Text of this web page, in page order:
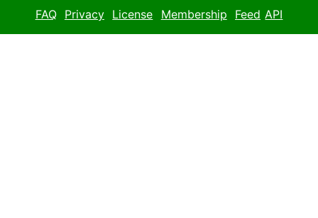
FAQ Privacy License Membership Feed API